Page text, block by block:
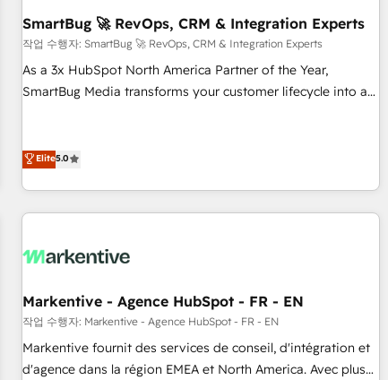
SmartBug 🚀 RevOps, CRM & Integration Experts
작업 수행자: SmartBug 🚀 RevOps, CRM & Integration Experts
As a 3x HubSpot North America Partner of the Year,
SmartBug Media transforms your customer lifecycle into a
(Paid Media), making this the official home for all three
technical development team. - 19 HubSpot-certified trainers
funnel marketing and high-performance advertising via
custom agents to automate growth. 🏆 Elite Excellence - 8
platform accreditations and deep HIPAA-compliance
expertise. - A team of 250+ experts dedicated to your
resilient growth.
Elite5.0
Markentive - Agence HubSpot - FR - EN
작업 수행자: Markentive - Agence HubSpot - FR - EN
Markentive fournit des services de conseil, d'intégration et
d'agence dans la région EMEA et North America. Avec plus